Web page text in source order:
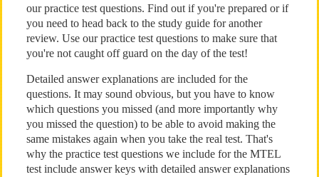
our practice test questions. Find out if you're prepared or if
you need to head back to the study guide for another
review. Use our practice test questions to make sure that
you're not caught off guard on the day of the test!
Detailed answer explanations are included for the
questions. It may sound obvious, but you have to know
which questions you missed (and more importantly why
you missed the question) to be able to avoid making the
same mistakes again when you take the real test. That's
why the practice test questions we include for the MTEL
test include answer keys with detailed answer explanations